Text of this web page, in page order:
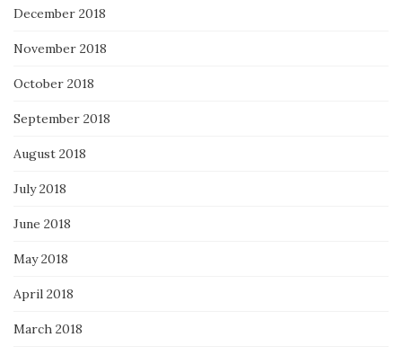
December 2018
November 2018
October 2018
September 2018
August 2018
July 2018
June 2018
May 2018
April 2018
March 2018